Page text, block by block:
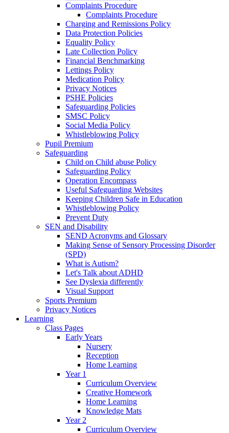
Complaints Procedure
Complaints Procedure
Charging and Remissions Policy
Data Protection Policies
Equality Policy
Late Collection Policy
Financial Benchmarking
Lettings Policy
Medication Policy
Privacy Notices
PSHE Policies
Safeguarding Policies
SMSC Policy
Social Media Policy
Whistleblowing Policy
Pupil Premium
Safeguarding
Child on Child abuse Policy
Safeguarding Policy
Operation Encompass
Useful Safeguarding Websites
Keeping Children Safe in Education
Whistleblowing Policy
Prevent Duty
SEN and Disability
SEND Acronyms and Glossary
Making Sense of Sensory Processing Disorder
(SPD)
What is Autism?
Let's Talk about ADHD
See Dyslexia differently
Visual Support
Sports Premium
Privacy Notices
Learning
Class Pages
Early Years
Nursery
Reception
Home Learning
Year 1
Curriculum Overview
Creative Homework
Home Learning
Knowledge Mats
Year 2
Curriculum Overview